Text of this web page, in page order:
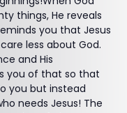
things, He reveals
you that Jesus
less about God.
and His
you of that so that
you but instead
needs Jesus! The